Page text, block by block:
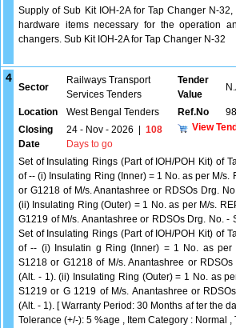
Supply of Sub Kit IOH-2A for Tap Changer N-
hardware items necessary for the operation
changers. Sub Kit IOH-2A for Tap Changer N-32
4
Sector
Railways Transport
Services Tenders
Tender
Value
Location West Bengal Tenders Ref.No
Closing
Date
24 - Nov - 2026
108
Days to go
View
Set of Insulating Rings (Part of IOH/POH Kit) of
of -- (i) Insulating Ring (Inner) = 1 No. as per M/s.
or G1218 of M/s. Anantashree or RDSOs Drg.
(ii) Insulating Ring (Outer) = 1 No. as per M/s.
G1219 of M/s. Anantashree or RDSOs Drg. No. -
Set of Insulating Rings (Part of IOH/POH Kit) of
of -- (i) Insulatin g Ring (Inner) = 1 No. as per
S1218 or G1218 of M/s. Anantashree or
(Alt. - 1). (ii) Insulating Ring (Outer) = 1 No. as
S1219 or G 1219 of M/s. Anantashree or
(Alt. - 1). [ Warranty Period: 30 Months af ter the
Tolerance (+/-): 5 %age , Item Category : Normal ,